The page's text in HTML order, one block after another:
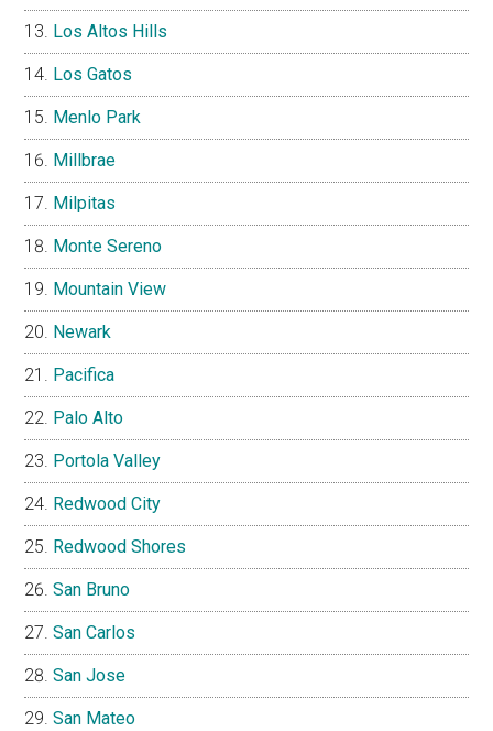
Los Altos Hills
Los Gatos
Menlo Park
Millbrae
Milpitas
Monte Sereno
Mountain View
Newark
Pacifica
Palo Alto
Portola Valley
Redwood City
Redwood Shores
San Bruno
San Carlos
San Jose
San Mateo